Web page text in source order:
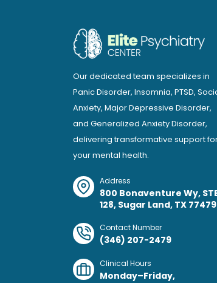
Our dedicated team specializes in
Panic Disorder, Insomnia, PTSD,
Anxiety, Major Depressive Disorder,
and Generalized Anxiety Disorder,
delivering transformative support
your mental health.
Address
800 Bonaventure Wy,
128, Sugar Land, TX 77479
Contact Number
(346) 207-2479
Clinical Hours
Monday–Friday,